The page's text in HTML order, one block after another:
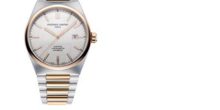
WISH
LIST